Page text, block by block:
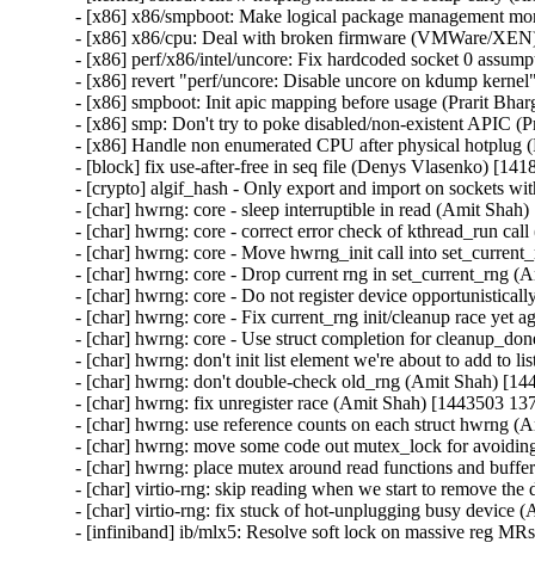
- [x86] x86/smpboot: Make logical package management
- [x86] x86/cpu: Deal with broken firmware (VMWare/
- [x86] perf/x86/intel/uncore: Fix hardcoded socket 0
- [x86] revert "perf/uncore: Disable uncore on kdump
- [x86] smpboot: Init apic mapping before usage (Prarit
- [x86] smp: Don't try to poke disabled/non-existent APIC
- [x86] Handle non enumerated CPU after physical hotplug
- [block] fix use-after-free in seq file (Denys Vlasenko)
- [crypto] algif_hash - Only export and import on sockets
- [char] hwrng: core - sleep interruptible in read (Amit
- [char] hwrng: core - correct error check of kthread_run
- [char] hwrng: core - Move hwrng_init call into
- [char] hwrng: core - Drop current rng in set_current_rng
- [char] hwrng: core - Do not register device
- [char] hwrng: core - Fix current_rng init/cleanup race yet
- [char] hwrng: core - Use struct completion for
- [char] hwrng: don't init list element we're about to add to
- [char] hwrng: don't double-check old_rng (Amit Shah)
- [char] hwrng: fix unregister race (Amit Shah) [1443503
- [char] hwrng: use reference counts on each struct hwrng
- [char] hwrng: move some code out mutex_lock for
- [char] hwrng: place mutex around read functions and
- [char] virtio-rng: skip reading when we start to remove
- [char] virtio-rng: fix stuck of hot-unplugging busy device
- [infiniband] ib/mlx5: Resolve soft lock on massive reg